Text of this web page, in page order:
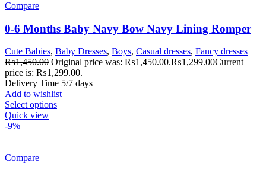
Compare
0-6 Months Baby Navy Bow Navy Lining Romper
Cute Babies, Baby Dresses, Boys, Casual dresses, Fancy dresses
₨1,450.00 Original price was: ₨1,450.00.₨1,299.00Current
price is: ₨1,299.00.
Delivery Time 5/7 days
Add to wishlist
Select options
Quick view
-9%
Compare